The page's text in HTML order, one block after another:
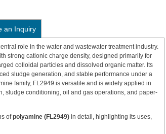
an Inquiry
role in the water and wastewater treatment industry.
strong cationic charge density, designed primarily for
colloidal particles and dissolved organic matter. Its
sludge generation, and stable performance under a
family, FL2949 is versatile and is widely applied in
sludge conditioning, oil and gas operations, and paper-
ofpolyamine (FL2949) in detail, highlighting its uses,